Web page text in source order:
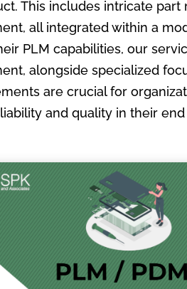
This includes intricate
all integrated within a
PLM capabilities, our
alongside specialized
are crucial for
and quality in their